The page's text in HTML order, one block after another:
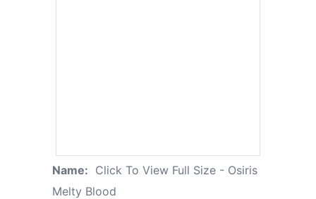
Name: Click To View Full Size - Osiris
Melty Blood